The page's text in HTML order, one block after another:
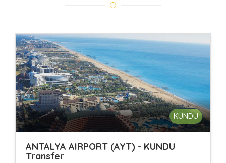
KUNDU
ANTALYA AIRPORT (AYT) - KUNDU
Transfer